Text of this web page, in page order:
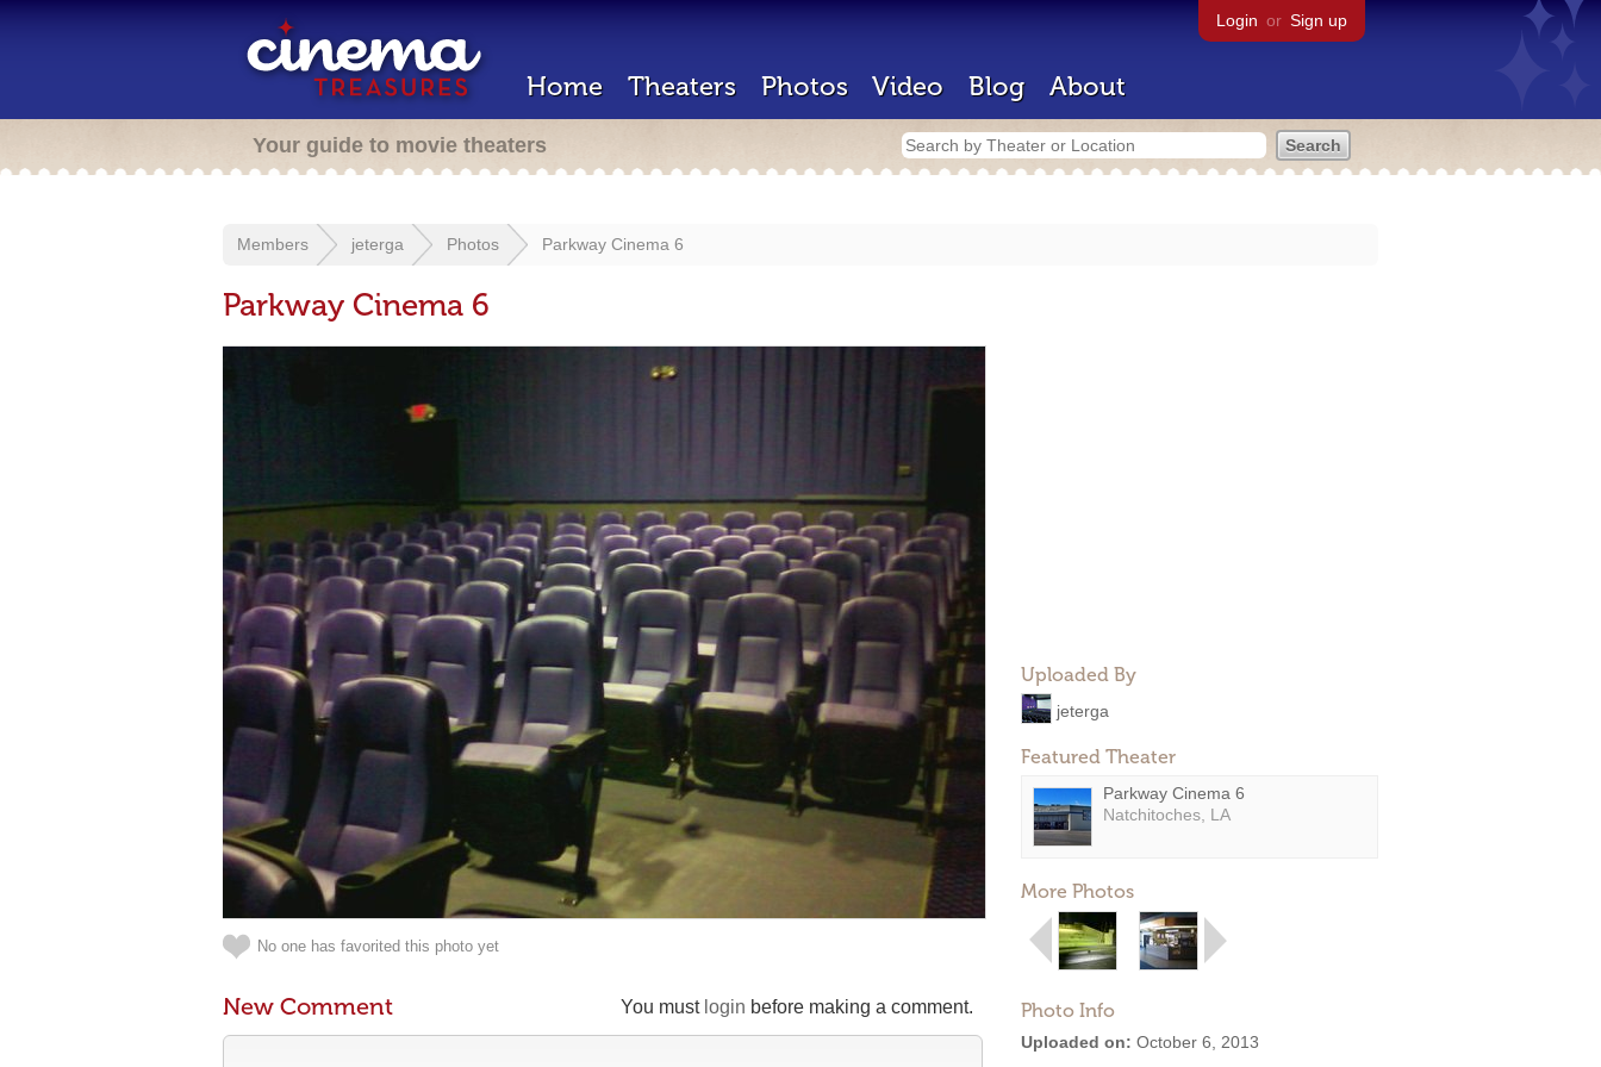
Login or Sign up
Home Theaters Photos Video Blog About
Your guide to movie theaters
Members jeterga Photos Parkway Cinema 6
Parkway Cinema 6
Uploaded By
jeterga
Featured Theater
Parkway Cinema 6
Natchitoches, LA
More Photos
Photo Info
Uploaded on: October 6, 2013
No one has favorited this photo yet
You must login before making a comment.
New Comment